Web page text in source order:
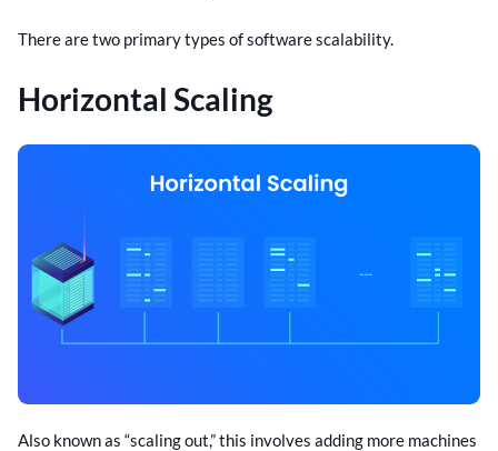
There are two primary types of software scalability.
Horizontal Scaling
Also known as “scaling out,” this involves adding more machines